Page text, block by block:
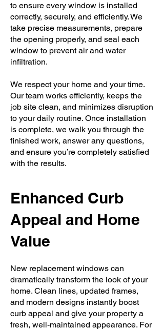
to ensure every window is installed
correctly, securely, and efficiently. We
take precise measurements, prepare
the opening properly, and seal each
window to prevent air and water
infiltration.
We respect your home and your time.
Our team works efficiently, keeps the
job site clean, and minimizes disruption
to your daily routine. Once installation
is complete, we walk you through the
finished work, answer any questions,
and ensure you’re completely satisfied
with the results.
Enhanced Curb
Appeal and Home
Value
New replacement windows can
dramatically transform the look of your
home. Clean lines, updated frames,
and modern designs instantly boost
curb appeal and give your property a
fresh, well-maintained appearance. For